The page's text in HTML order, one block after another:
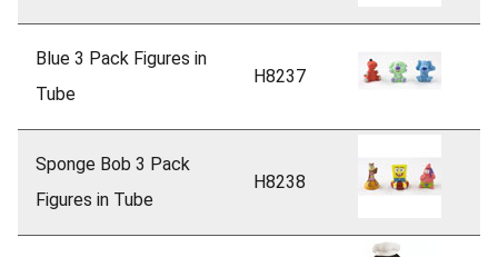
Blue 3 Pack Figures in
Tube
H8237
Sponge Bob 3 Pack
Figures in Tube
H8238